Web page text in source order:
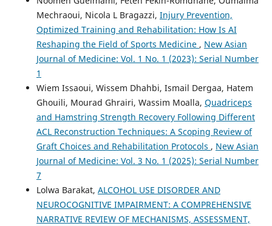
Mechraoui, Nicola L Bragazzi, Injury Prevention,
Optimized Training and Rehabilitation: How Is AI
Reshaping the Field of Sports Medicine , New Asian
Journal of Medicine: Vol. 1 No. 1 (2023): Serial Number
1
Wiem Issaoui, Wissem Dhahbi, Ismail Dergaa, Hatem
Ghouili, Mourad Ghrairi, Wassim Moalla, Quadriceps
and Hamstring Strength Recovery Following Different
ACL Reconstruction Techniques: A Scoping Review of
Graft Choices and Rehabilitation Protocols , New Asian
Journal of Medicine: Vol. 3 No. 1 (2025): Serial Number
7
Lolwa Barakat, ALCOHOL USE DISORDER AND
NEUROCOGNITIVE IMPAIRMENT: A COMPREHENSIVE
NARRATIVE REVIEW OF MECHANISMS, ASSESSMENT,